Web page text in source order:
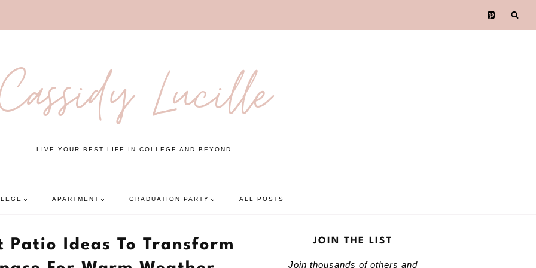
Lucille
LIVE YOUR BEST LIFE IN COLLEGE AND BEYOND
APARTMENT GRADUATION PARTY ALL POSTS
Patio Ideas To Transform
JOIN THE LIST
Join thousands of others and